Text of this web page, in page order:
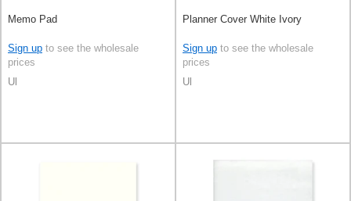
Memo Pad
Sign up to see the wholesale
prices
Ul
Planner Cover White Ivory
Sign up to see the wholesale
prices
Ul